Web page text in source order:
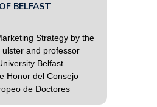
OF BELFAST
Strategy by the
ulster and professor
Belfast.
Honor del Consejo
de Doctores